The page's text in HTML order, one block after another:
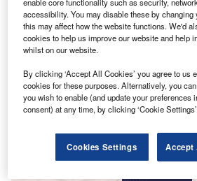
Smarter leaders trust
enable core functionality such as security,
accessibility. You may disable these by
this may affect how the website functions. We'd
cookies to help us improve our website and help
whilst on our website.
By clicking ‘Accept All Cookies’ you agree to us
cookies for these purposes. Alternatively, you
you wish to enable (and update your preferences
consent) at any time, by clicking ‘Cookie
Cookies Settings Accept